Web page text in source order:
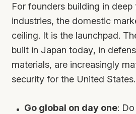
For founders building in
industries, the domestic
ceiling. It is the launchpad.
built in Japan today, in
materials, are increasingly
security for the United States.
Go global on day one: